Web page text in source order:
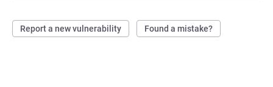
Report a new vulnerability Found a mistake?